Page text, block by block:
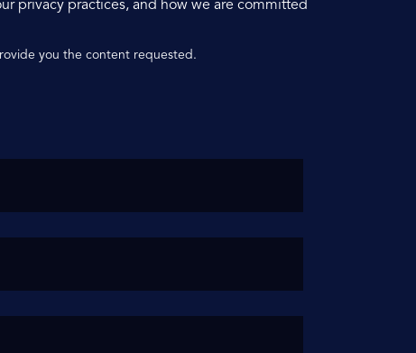
privacy practices, and how we are committed
you the content requested.